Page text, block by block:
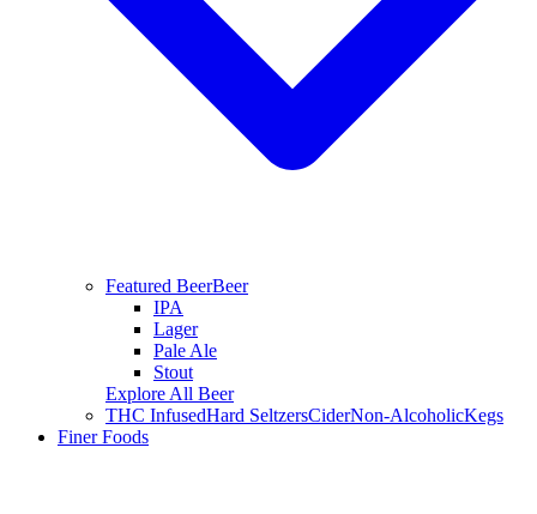
Featured BeerBeer
IPA
Lager
Pale Ale
Stout
Explore All Beer
THC InfusedHard SeltzersCiderNon-AlcoholicKegs
Finer Foods